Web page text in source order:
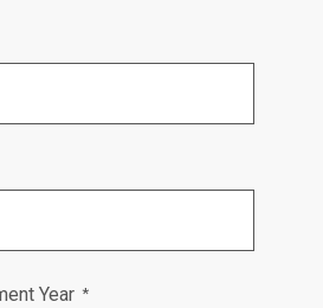
Year *